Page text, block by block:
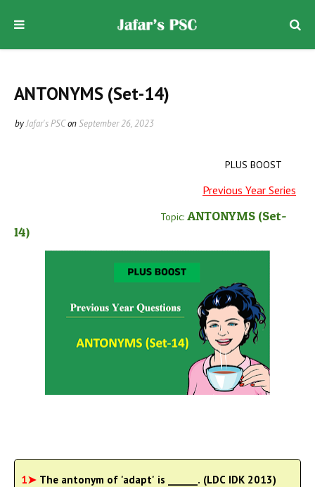
ANTONYMS (Set-14)
byJafar's PSConSeptember 26, 2023
PLUS BOOST
Previous Year Series
Topic: ANTONYMS (Set-
14)
1➤ The antonym of 'adapt' is ______. (LDC IDK 2013)